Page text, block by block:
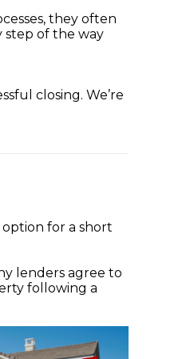
they often
step of the way
closing. We’re
for a short
lenders agree to
following a